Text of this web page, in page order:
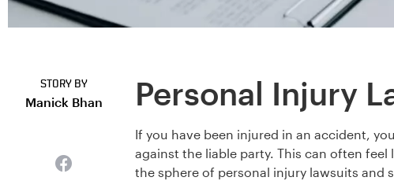
STORY BY
Manick Bhan Personal Injury
If you have been injured in an accident,
against the liable party. This can often
the sphere of personal injury lawsuits and